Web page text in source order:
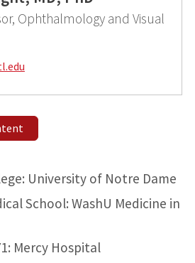
Ophthalmology and Visual
University of Notre Dame
School: WashU Medicine in
Mercy Hospital